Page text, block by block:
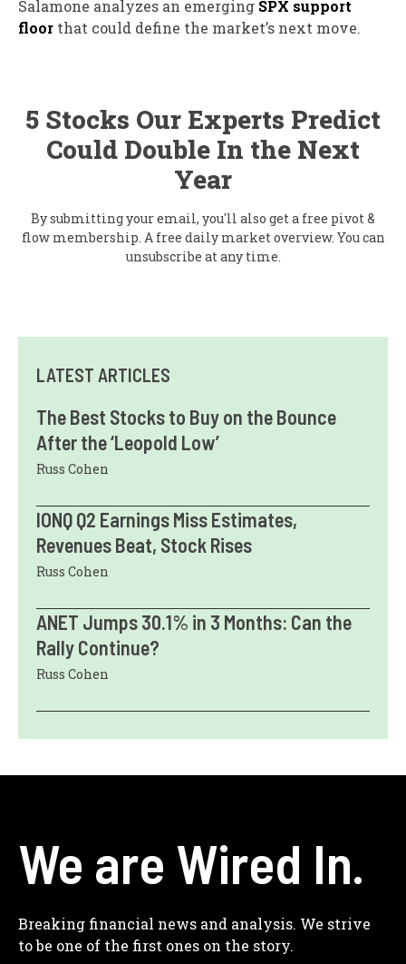
Salamone analyzes an emerging SPX support
floor that could define the market’s next move.
5 Stocks Our Experts Predict
Could Double In the Next
Year
By submitting your email, you'll also get a free pivot &
flow membership. A free daily market overview. You can
unsubscribe at any time.
LATEST ARTICLES
The Best Stocks to Buy on the Bounce
After the ‘Leopold Low’
Russ Cohen
IONQ Q2 Earnings Miss Estimates,
Revenues Beat, Stock Rises
Russ Cohen
ANET Jumps 30.1% in 3 Months: Can the
Rally Continue?
Russ Cohen
We are Wired In.
Breaking financial news and analysis. We strive
to be one of the first ones on the story.